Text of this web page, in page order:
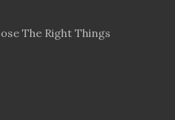
The Right Things